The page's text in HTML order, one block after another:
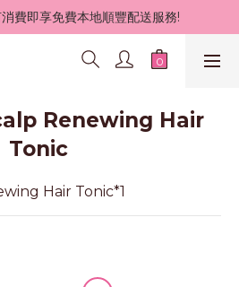
消費即享免費本地順豐配送服務!
Renewing Hair
Tonic
Hair Tonic*1